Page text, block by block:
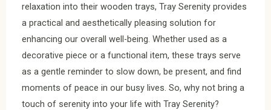
relaxation into their wooden trays, Tray Serenity provides
a practical and aesthetically pleasing solution for
enhancing our overall well-being. Whether used as a
decorative piece or a functional item, these trays serve
as a gentle reminder to slow down, be present, and find
moments of peace in our busy lives. So, why not bring a
touch of serenity into your life with Tray Serenity?